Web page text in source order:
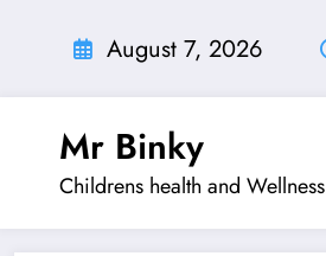
August 7, 2026
Mr Binky
Childrens health and Wellness